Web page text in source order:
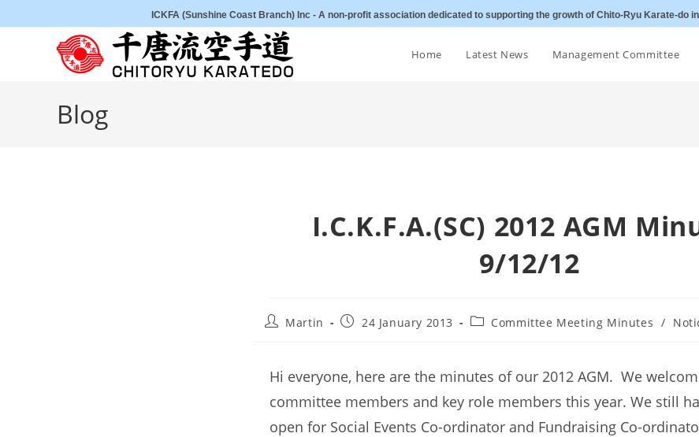
to
ICKFA (Sunshine Coast Branch) Inc - A non-profit association dedicated to supporting the growth of Chito-Ryu Karate-do
Home Latest News Management Committee
Blog
I.C.K.F.A.(SC) 2012 AGM
9/12/12
PostMartin
Post24 January 2013
PostCommittee Meeting Minutes /
Hi everyone, here are the minutes of our 2012 AGM. We
committee members and key role members this year. We still
open for Social Events Co-ordinator and Fundraising Co-